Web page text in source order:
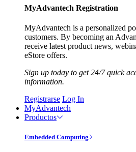
MyAdvantech Registration
MyAdvantech is a personalized
customers. By becoming an
receive latest product news,
eStore offers.
Sign up today to get 24/7 quick
information.
Registrarse Log In
MyAdvantech
Productos
Embedded Computing